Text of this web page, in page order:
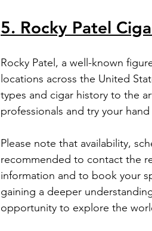
5. Rocky Patel
Rocky Patel, a well-known
locations across the United
types and cigar history to the
professionals and try your
Please note that availability,
recommended to contact the
information and to book your
gaining a deeper
opportunity to explore the